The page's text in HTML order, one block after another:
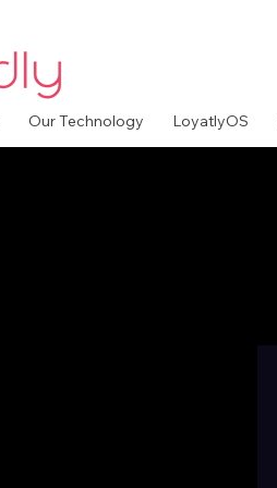
Our Technology LoyatlyOS